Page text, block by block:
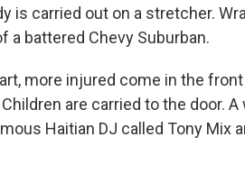
is carried out on a stretcher.
a battered Chevy Suburban.
more injured come in the
are carried to the door.
Haitian DJ called Tony Mix